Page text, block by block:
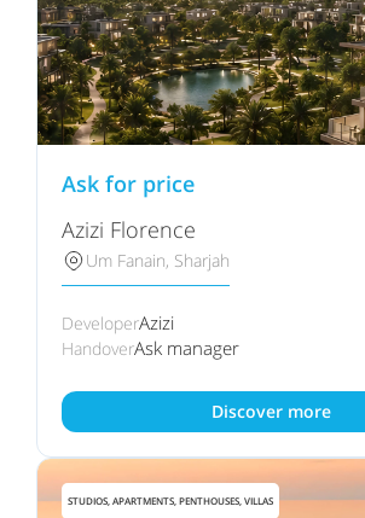
Ask for price
Azizi Florence
Um Fanain, Sharjah
DeveloperAzizi
HandoverAsk manager
Discover more
STUDIOS, APARTMENTS, PENTHOUSES, VILLAS